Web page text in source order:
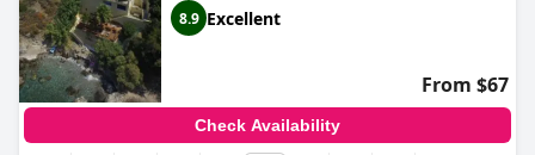
8.9 Excellent
From $67
Check Availability